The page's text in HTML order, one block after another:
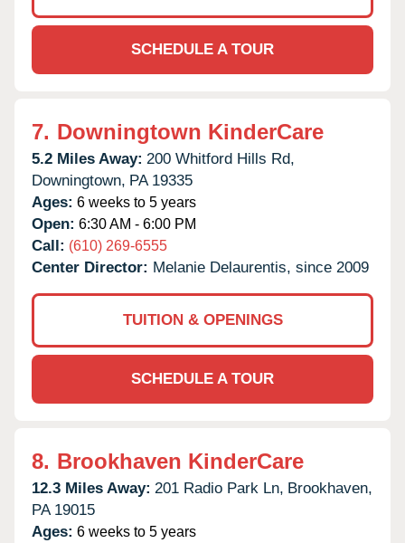
SCHEDULE A TOUR
7. Downingtown KinderCare
5.2 Miles Away: 200 Whitford Hills Rd,
Downingtown, PA 19335
Ages: 6 weeks to 5 years
Open: 6:30 AM - 6:00 PM
Call: (610) 269-6555
Center Director: Melanie Delaurentis, since 2009
TUITION & OPENINGS
SCHEDULE A TOUR
8. Brookhaven KinderCare
12.3 Miles Away: 201 Radio Park Ln, Brookhaven,
PA 19015
Ages: 6 weeks to 5 years